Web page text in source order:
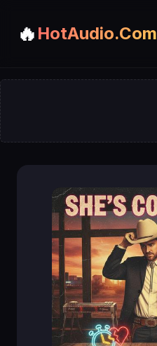
🔥 HotAudio.Com